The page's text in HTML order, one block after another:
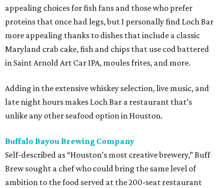
appealing choices for fish fans and those who prefer
proteins that once had legs, but I personally find Loch Bar
more appealing thanks to dishes that include a classic
Maryland crab cake, fish and chips that use cod battered
in Saint Arnold Art Car IPA, moules frites, and more.
Adding in the extensive whiskey selection, live music, and
late night hours makes Loch Bar a restaurant that’s
unlike any other seafood option in Houston.
Buffalo Bayou Brewing Company
Self-described as “Houston’s most creative brewery,” Buff
Brew sought a chef who could bring the same level of
ambition to the food served at the 200-seat restaurant